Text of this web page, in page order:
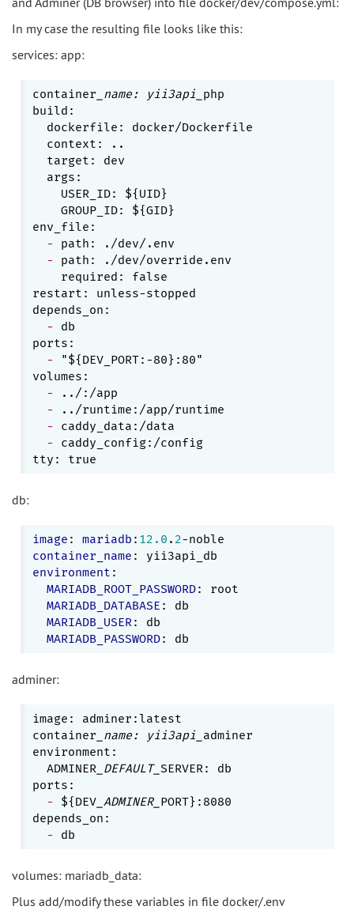
In my case the resulting file looks like this:
services: app:
container _name: yii3api_ php
build:
  dockerfile: docker/Dockerfile
  context: ..
  target: dev
    USER_ID: ${UID}
    GROUP_ID: ${GID}
  -
  -
    required: false
restart: unless-stopped
  -
db
  -
"${DEV_PORT:-80}:80"
  -
  -
  -
  -
caddy_config:/config
db:
image : mariadb : 12.0 . 2
container_name
environment :
MARIADB_ROOT_PASSWORD: root
MARIADB_DATABASE : db
MARIADB_USER : db
MARIADB_PASSWORD
adminer:
image: adminer:latest
container _name: yii3api_ adminer
environment:
  ADMINER
_DEFAULT_ SERVER: db
  -
${DEV_ADMINER_ PORT}:8080
  -
volumes: mariadb_data:
Plus add/modify these variables in file docker/.env